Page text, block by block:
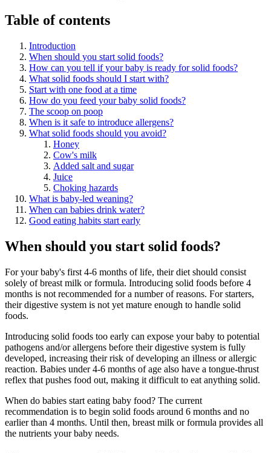
Table of contents
Introduction
When should you start solid foods?
How can you tell if your baby is ready for solid foods?
What solid foods should I start with?
Start with one food at a time
How do you feed your baby solid foods?
The scoop on poop
When is it safe to introduce allergens?
What solid foods should you avoid?
Honey
Cow's milk
Added salt and sugar
Juice
Choking hazards
What is baby-led weaning?
When can babies drink water?
Good eating habits start early
When should you start solid foods?
For your baby's first 4-6 months of life, their diet should consist
solely of breast milk or formula. Introducing solid foods before 4
months is not recommended for a number of reasons. For starters,
their digestive system is not yet mature enough to handle solid
foods.
Introducing solid foods too early can expose your baby to potential
pathogens and/or allergens before their digestive system is fully
developed, increasing their risk of developing an illness or allergic
reaction. Babies under 4-6 months of age also have a tongue-thrust
reflex that pushes food out, making it difficult to eat anything solid.
When do babies start eating baby food? The current
recommendation is to begin solid foods around 6 months and no
earlier than 4 months. Until then, breast milk or formula provides all
the nutrients your baby needs.